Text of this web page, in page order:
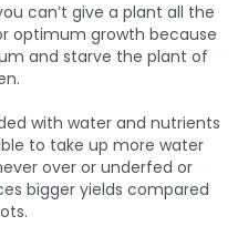
can’t give a plant all the
optimum growth because
and starve the plant of
with water and nutrients
to take up more water
over or underfed or
bigger yields compared